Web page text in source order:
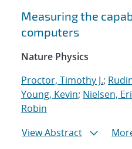
Measuring the
computers
Nature Physics
Proctor, Timothy J.;
Young, Kevin; Nielsen,
Robin
View Abstract